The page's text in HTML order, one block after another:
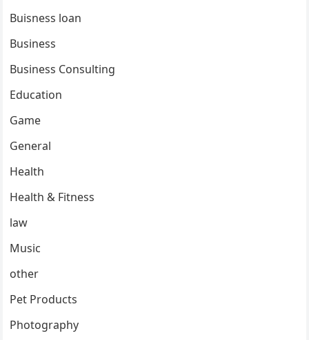
Buisness loan
Business
Business Consulting
Education
Game
General
Health
Health & Fitness
law
Music
other
Pet Products
Photography